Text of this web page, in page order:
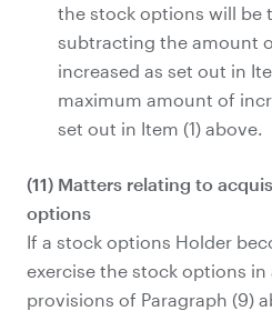
the stock options will be
subtracting the amount
increased as set out in
maximum amount of
set out in Item (1) above.
(11) Matters relating to
options
If a stock options Holder
exercise the stock options
provisions of Paragraph (9)